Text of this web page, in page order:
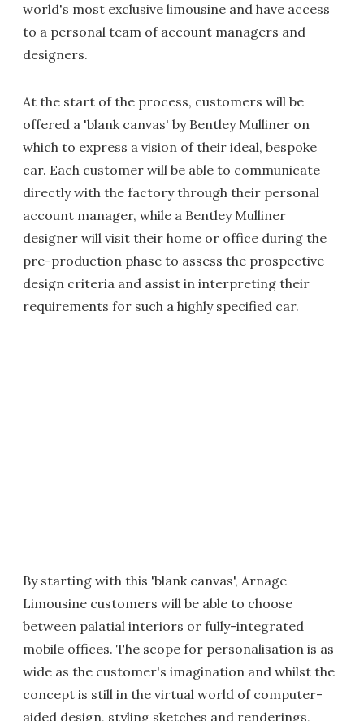
world's most exclusive limousine and have access
to a personal team of account managers and
designers.
At the start of the process, customers will be
offered a 'blank canvas' by Bentley Mulliner on
which to express a vision of their ideal, bespoke
car. Each customer will be able to communicate
directly with the factory through their personal
account manager, while a Bentley Mulliner
designer will visit their home or office during the
pre-production phase to assess the prospective
design criteria and assist in interpreting their
requirements for such a highly specified car.
By starting with this 'blank canvas', Arnage
Limousine customers will be able to choose
between palatial interiors or fully-integrated
mobile offices. The scope for personalisation is as
wide as the customer's imagination and whilst the
concept is still in the virtual world of computer-
aided design, styling sketches and renderings,